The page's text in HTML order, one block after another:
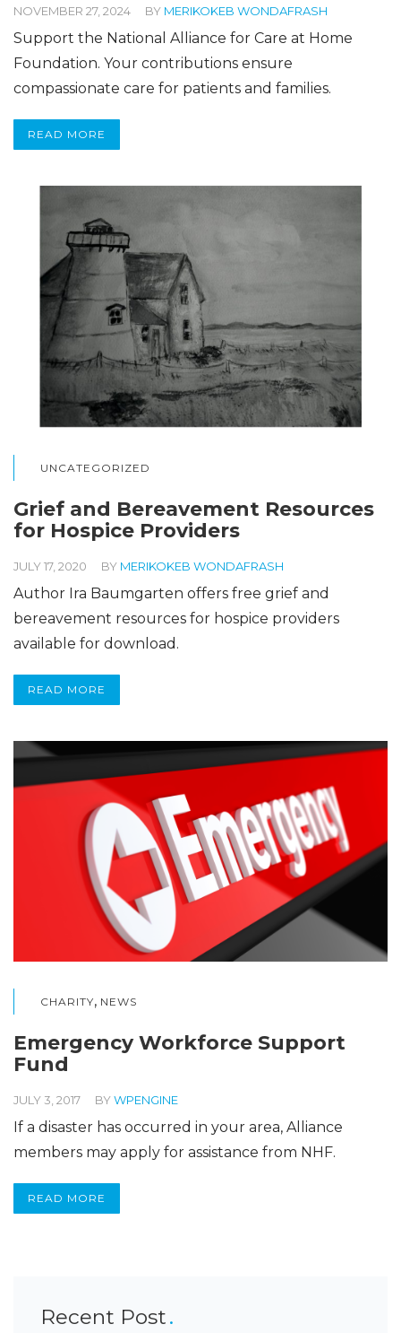
NOVEMBER 27, 2024 BY MERIKOKEB WONDAFRASH
Support the National Alliance for Care at Home
Foundation. Your contributions ensure
compassionate care for patients and families.
READ MORE
UNCATEGORIZED
Grief and Bereavement Resources
for Hospice Providers
JULY 17, 2020 BY MERIKOKEB WONDAFRASH
Author Ira Baumgarten offers free grief and
bereavement resources for hospice providers
available for download.
READ MORE
CHARITY, NEWS
Emergency Workforce Support
Fund
JULY 3, 2017 BYWPENGINE
If a disaster has occurred in your area, Alliance
members may apply for assistance from NHF.
READ MORE
Recent Post